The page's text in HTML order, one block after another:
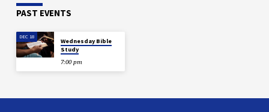
PAST EVENTS
DEC 18
Wednesday Bible
Study
7:00 pm